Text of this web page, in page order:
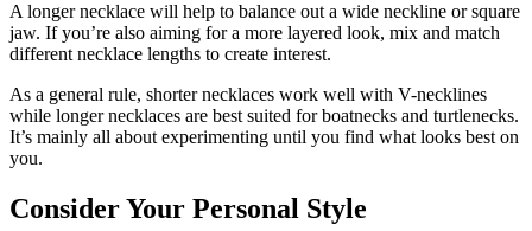
A longer necklace will help to balance out a wide neckline or square
jaw. If you’re also aiming for a more layered look, mix and match
different necklace lengths to create interest.
As a general rule, shorter necklaces work well with V-necklines
while longer necklaces are best suited for boatnecks and turtlenecks.
It’s mainly all about experimenting until you find what looks best on
you.
Consider Your Personal Style